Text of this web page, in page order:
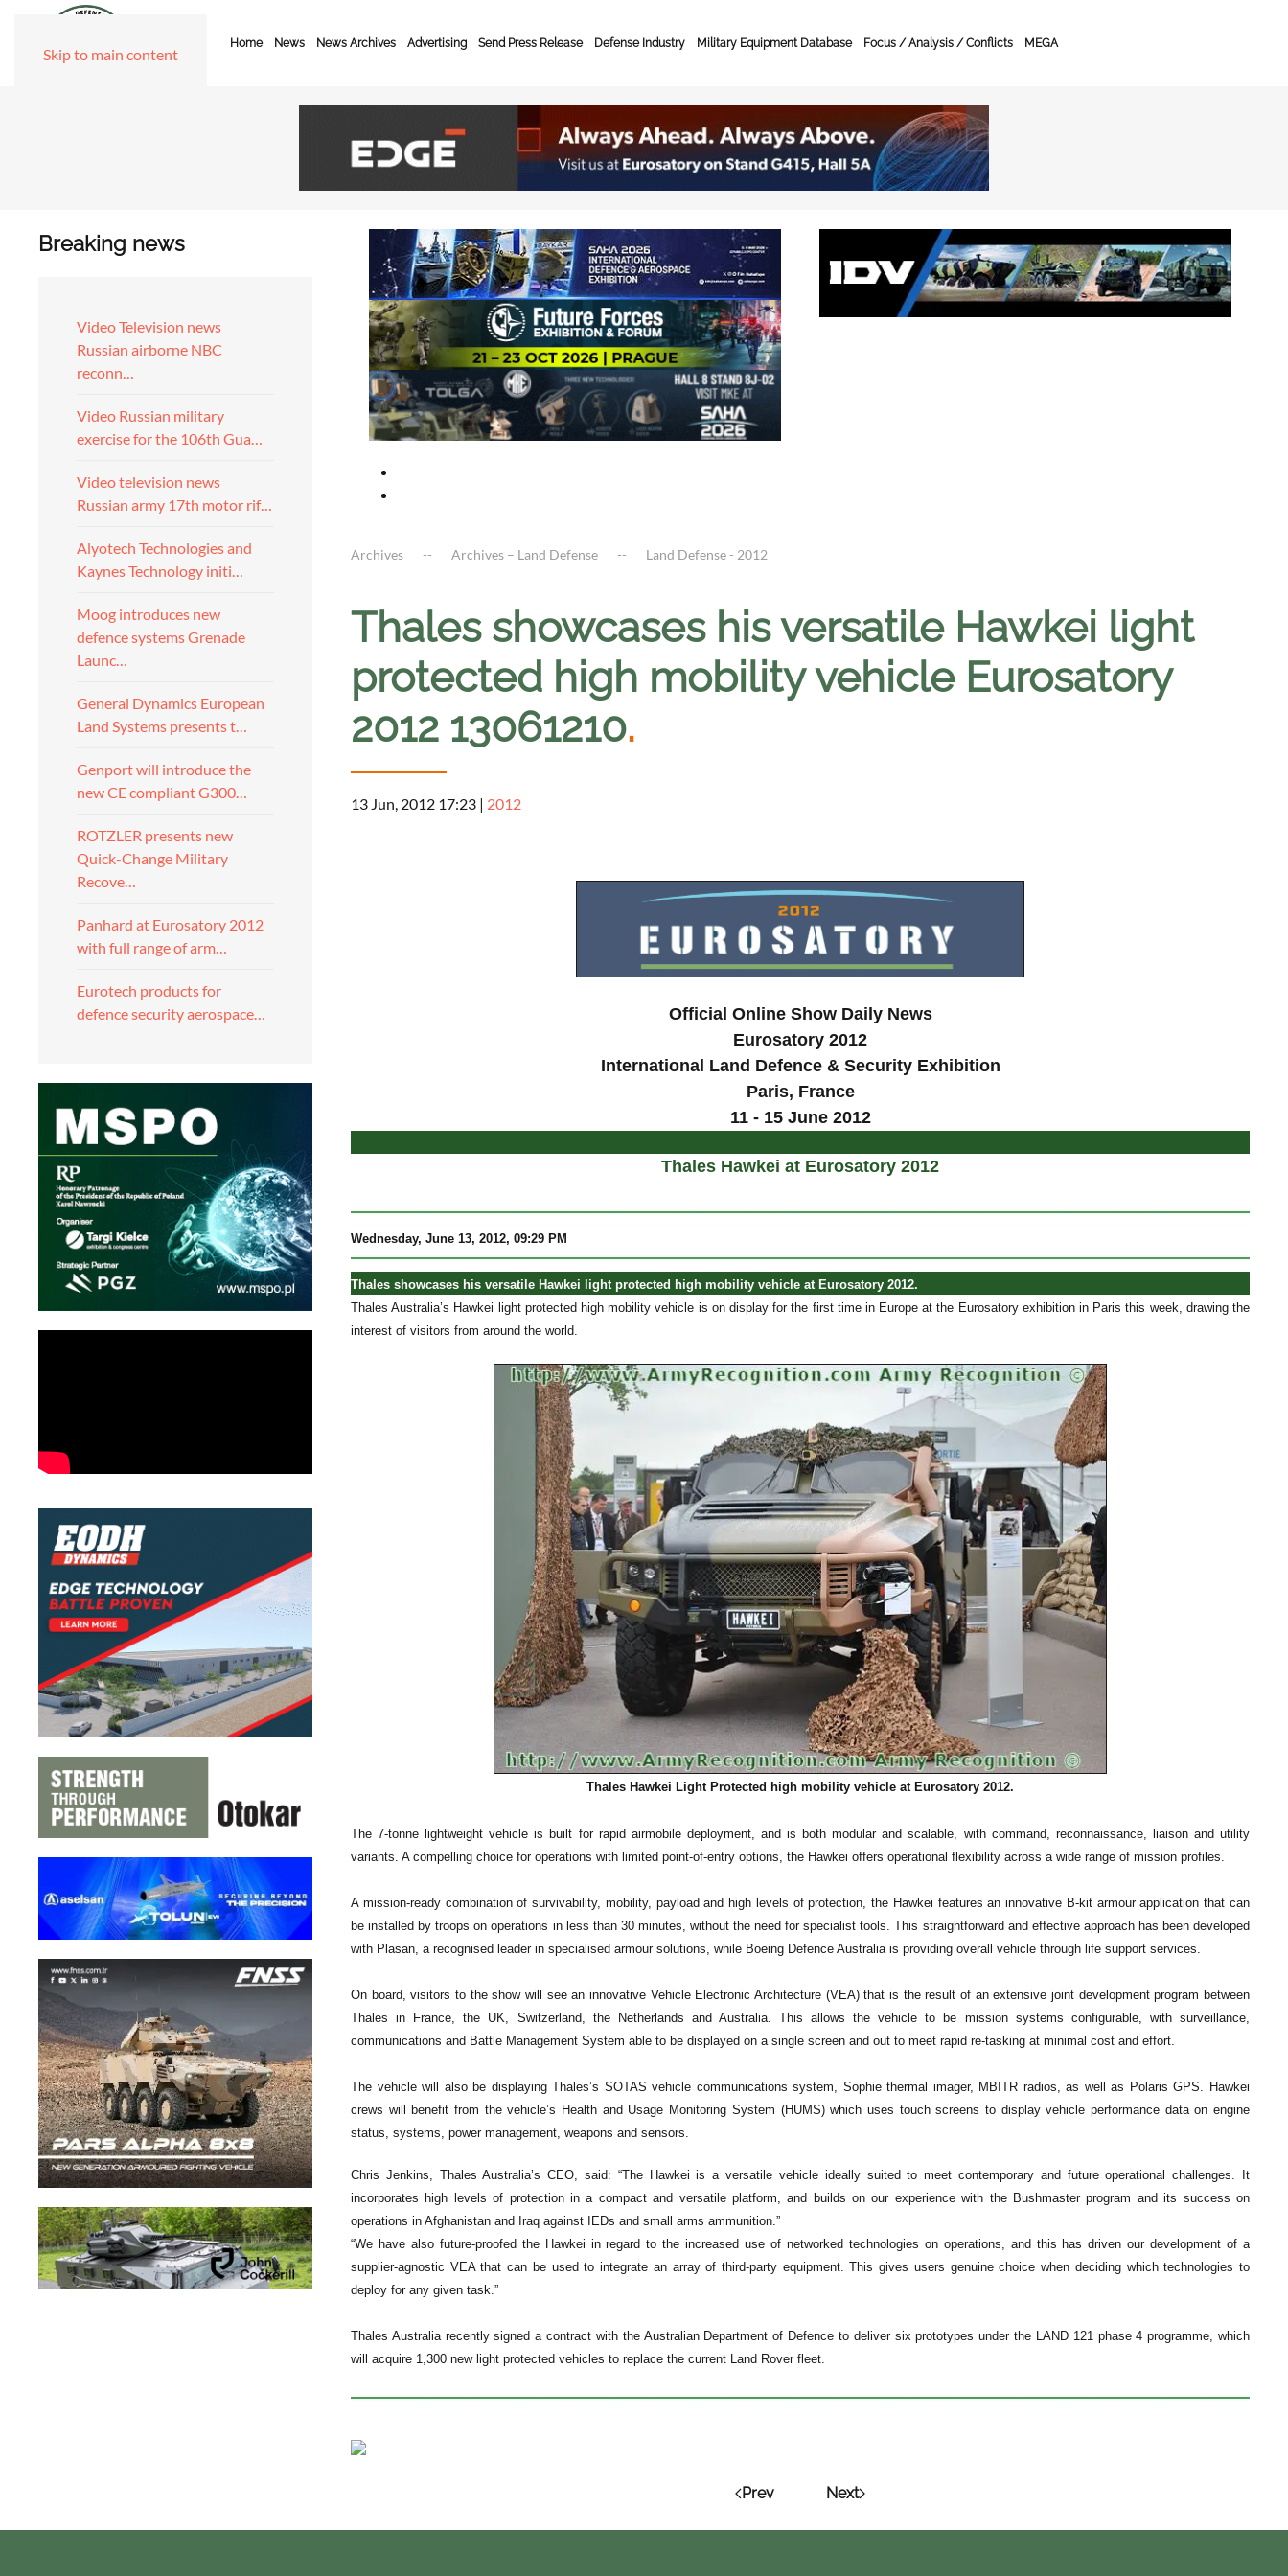
Skip to main content
Home News News Archives Advertising Send Press Release Defense Industry Military Equipment Database Focus / Analysis / Conflicts MEGA
Breaking news
Video Television news
Russian airborne NBC
reconn…
Video Russian military
exercise for the 106th Gua…
Video television news
Russian army 17th motor rif…
Alyotech Technologies and
Kaynes Technology initi…
Moog introduces new
defence systems Grenade
Launc…
General Dynamics European
Land Systems presents t…
Genport will introduce the
new CE compliant G300…
ROTZLER presents new
Quick-Change Military
Recove…
Panhard at Eurosatory 2012
with full range of arm…
Eurotech products for
defence security aerospace…
Archives Archives – Land Defense Land Defense - 2012
Thales showcases his versatile Hawkei light
protected high mobility vehicle Eurosatory
2012 13061210.
13 Jun, 2012 17:23 | 2012
Official Online Show Daily News
Eurosatory 2012
International Land Defence & Security Exhibition
Paris, France
11 - 15 June 2012
Thales Hawkei at Eurosatory 2012
Wednesday, June 13, 2012, 09:29 PM
Thales showcases his versatile Hawkei light protected high mobility vehicle at Eurosatory 2012.
Thales Australia’s Hawkei light protected high mobility vehicle is on display for the first time in Europe at the Eurosatory exhibition in Paris this week, drawing the
interest of visitors from around the world.
Thales Hawkei Light Protected high mobility vehicle at Eurosatory 2012.
The 7-tonne lightweight vehicle is built for rapid airmobile deployment, and is both modular and scalable, with command, reconnaissance, liaison and utility
variants. A compelling choice for operations with limited point-of-entry options, the Hawkei offers operational flexibility across a wide range of mission profiles.
A mission-ready combination of survivability, mobility, payload and high levels of protection, the Hawkei features an innovative B-kit armour application that can
be installed by troops on operations in less than 30 minutes, without the need for specialist tools. This straightforward and effective approach has been developed
with Plasan, a recognised leader in specialised armour solutions, while Boeing Defence Australia is providing overall vehicle through life support services.
On board, visitors to the show will see an innovative Vehicle Electronic Architecture (VEA) that is the result of an extensive joint development program between
Thales in France, the UK, Switzerland, the Netherlands and Australia. This allows the vehicle to be mission systems configurable, with surveillance,
communications and Battle Management System able to be displayed on a single screen and out to meet rapid re-tasking at minimal cost and effort.
The vehicle will also be displaying Thales’s SOTAS vehicle communications system, Sophie thermal imager, MBITR radios, as well as Polaris GPS. Hawkei
crews will benefit from the vehicle’s Health and Usage Monitoring System (HUMS) which uses touch screens to display vehicle performance data on engine
status, systems, power management, weapons and sensors.
Chris Jenkins, Thales Australia’s CEO, said: “The Hawkei is a versatile vehicle ideally suited to meet contemporary and future operational challenges. It
incorporates high levels of protection in a compact and versatile platform, and builds on our experience with the Bushmaster program and its success on
operations in Afghanistan and Iraq against IEDs and small arms ammunition.”
“We have also future-proofed the Hawkei in regard to the increased use of networked technologies on operations, and this has driven our development of a
supplier-agnostic VEA that can be used to integrate an array of third-party equipment. This gives users genuine choice when deciding which technologies to
deploy for any given task.”
Thales Australia recently signed a contract with the Australian Department of Defence to deliver six prototypes under the LAND 121 phase 4 programme, which
will acquire 1,300 new light protected vehicles to replace the current Land Rover fleet.
Prev Next